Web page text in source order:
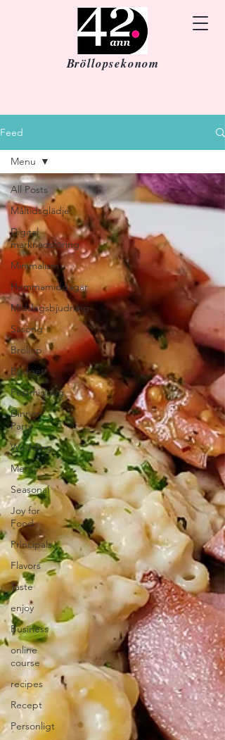
Bröllopsekonom
Feed
All Posts
Måltidsglädje
Digital
marknadsföring
Minimalism
Hemmamiddagar
Middagsbjudning
Säsong
Bröllop
Budget
Festmiddag
Dinner
Party
Wedding
Menu
Seasonal
Joy for
Food
Principals
Flavors
Taste
enjoy
Business
online
course
recipes
Recept
Personligt
Menu